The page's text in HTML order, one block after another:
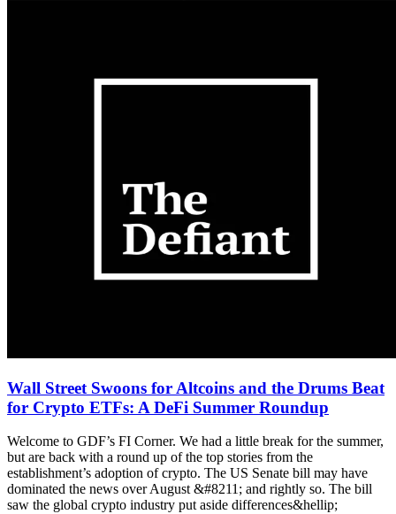
Wall Street Swoons for Altcoins and the Drums Beat
for Crypto ETFs: A DeFi Summer Roundup
Welcome to GDF’s FI Corner. We had a little break for the summer,
but are back with a round up of the top stories from the
establishment’s adoption of crypto. The US Senate bill may have
dominated the news over August &#8211; and rightly so. The bill
saw the global crypto industry put aside differences&hellip;